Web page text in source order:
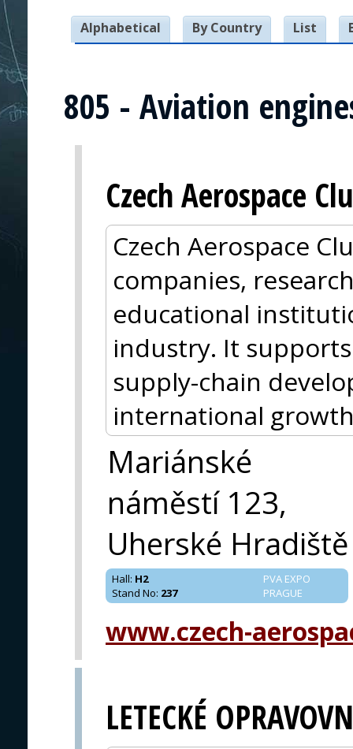
Alphabetical By Country List
805 - Aviation
Czech Aerospace
Czech Aerospace
companies,
educational
industry. It
supply-chain
international
Mariánské
náměstí 123,
Uherské
PVA EXPO
PRAGUE
Hall: H2
Stand No: 237
www.czech-
LETECKÉ